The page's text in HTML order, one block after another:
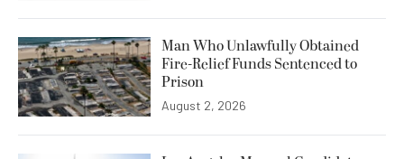
Man Who Unlawfully Obtained
Fire-Relief Funds Sentenced to
Prison
August 2, 2026